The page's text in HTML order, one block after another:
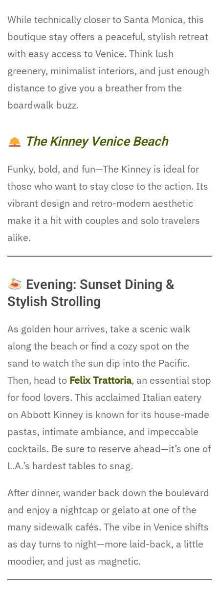
While technically closer to Santa Monica, this
boutique stay offers a peaceful, stylish retreat
with easy access to Venice. Think lush
greenery, minimalist interiors, and just enough
distance to give you a breather from the
boardwalk buzz.
The Kinney Venice Beach
Funky, bold, and fun—The Kinney is ideal for
those who want to stay close to the action. Its
vibrant design and retro-modern aesthetic
make it a hit with couples and solo travelers
alike.
Evening: Sunset Dining &
Stylish Strolling
As golden hour arrives, take a scenic walk
along the beach or find a cozy spot on the
sand to watch the sun dip into the Pacific.
Then, head to Felix Trattoria, an essential stop
for food lovers. This acclaimed Italian eatery
on Abbott Kinney is known for its house-made
pastas, intimate ambiance, and impeccable
cocktails. Be sure to reserve ahead—it’s one of
L.A.’s hardest tables to snag.
After dinner, wander back down the boulevard
and enjoy a nightcap or gelato at one of the
many sidewalk cafés. The vibe in Venice shifts
as day turns to night—more laid-back, a little
moodier, and just as magnetic.